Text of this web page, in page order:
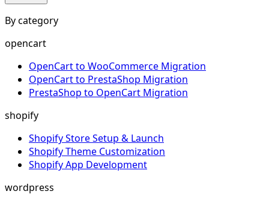
By category
opencart
OpenCart to WooCommerce Migration
OpenCart to PrestaShop Migration
PrestaShop to OpenCart Migration
shopify
Shopify Store Setup & Launch
Shopify Theme Customization
Shopify App Development
wordpress